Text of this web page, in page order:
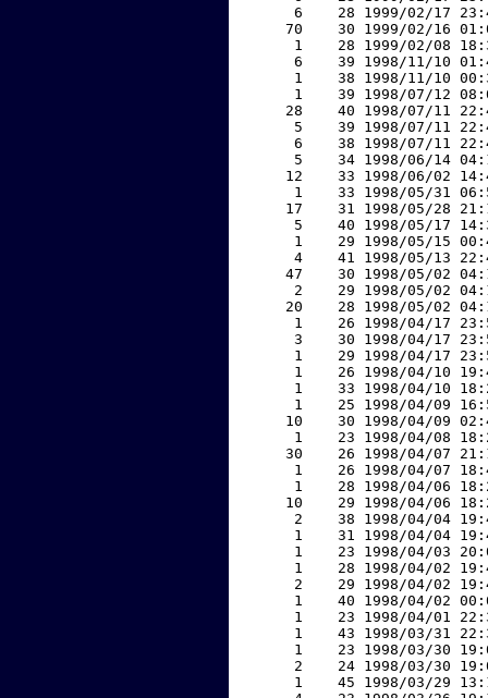
6    28 1999/02/17
70    30 1999/02/16
1    28 1999/02/08
6    39 1998/11/10
1    38 1998/11/10
1    39 1998/07/12
28    40 1998/07/11
5    39 1998/07/11
6    38 1998/07/11
5    34 1998/06/14
12    33 1998/06/02
1    33 1998/05/31
17    31 1998/05/28
5    40 1998/05/17
1    29 1998/05/15
4    41 1998/05/13
47    30 1998/05/02
2    29 1998/05/02
20    28 1998/05/02
1    26 1998/04/17
3    30 1998/04/17
1    29 1998/04/17
1    26 1998/04/10
1    33 1998/04/10
1    25 1998/04/09
10    30 1998/04/09
1    23 1998/04/08
30    26 1998/04/07
1    26 1998/04/07
1    28 1998/04/06
10    29 1998/04/06
2    38 1998/04/04
1    31 1998/04/04
1    23 1998/04/03
1    28 1998/04/02
2    29 1998/04/02
1    40 1998/04/02
1    23 1998/04/01
1    43 1998/03/31
1    23 1998/03/30
2    24 1998/03/30
1    45 1998/03/29